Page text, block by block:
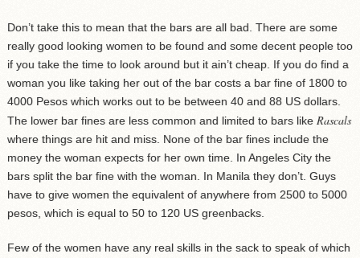
Don’t take this to mean that the bars are all bad. There are some
really good looking women to be found and some decent people too
if you take the time to look around but it ain’t cheap. If you do find a
woman you like taking her out of the bar costs a bar fine of 1800 to
4000 Pesos which works out to be between 40 and 88 US dollars.
The lower bar fines are less common and limited to bars like Rascals
where things are hit and miss. None of the bar fines include the
money the woman expects for her own time. In Angeles City the
bars split the bar fine with the woman. In Manila they don’t. Guys
have to give women the equivalent of anywhere from 2500 to 5000
pesos, which is equal to 50 to 120 US greenbacks.
Few of the women have any real skills in the sack to speak of which